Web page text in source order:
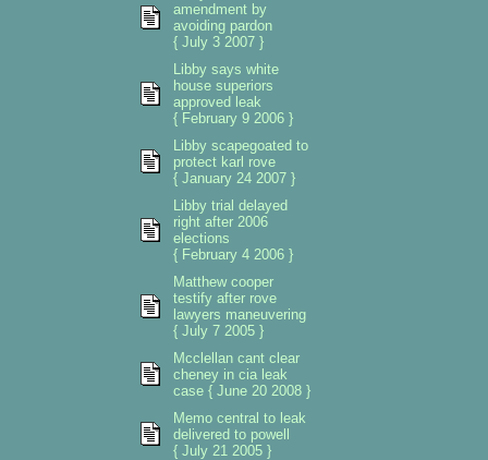
amendment by
avoiding pardon
{ July 3 2007 }
Libby says white
house superiors
approved leak
{ February 9 2006 }
Libby scapegoated to
protect karl rove
{ January 24 2007 }
Libby trial delayed
right after 2006
elections
{ February 4 2006 }
Matthew cooper
testify after rove
lawyers maneuvering
{ July 7 2005 }
Mcclellan cant clear
cheney in cia leak
case { June 20 2008 }
Memo central to leak
delivered to powell
{ July 21 2005 }